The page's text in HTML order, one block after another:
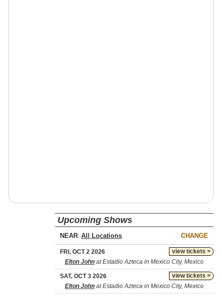
Upcoming Shows
NEAR CHANGE
view tickets >
FRI, OCT 2 2026
Elton John at Estadio Azteca in Mexico City, Mexico
view tickets >
SAT, OCT 3 2026
Elton John at Estadio Azteca in Mexico City, Mexico